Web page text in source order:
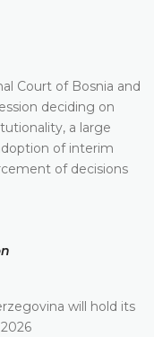
Court of Bosnia and
deciding on
a large
of interim
of decisions
will hold its